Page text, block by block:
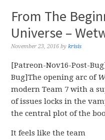
From The
Universe –
November 23, 2016 bykrisis
[Patreon-Nov16-Post-
Bug]The opening arc of
modern Team 7 with a
of issues locks in the
the central plot of the
It feels like the team